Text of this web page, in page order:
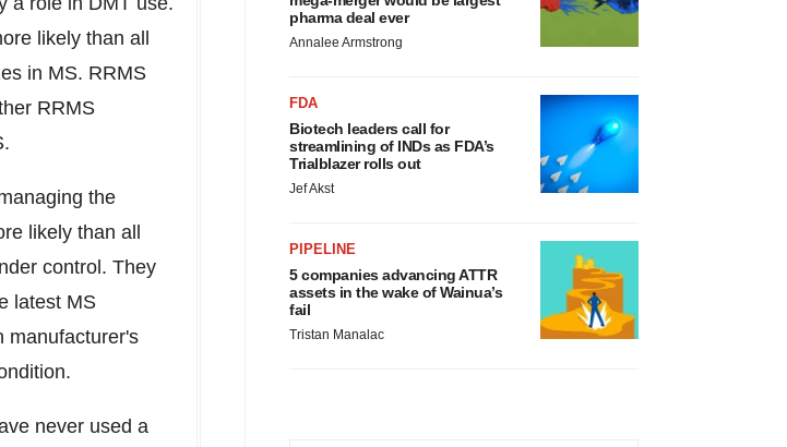
likely than all
in MS. RRMS
RRMS
the
likely than all
control. They
latest MS
manufacturer's
never used a
pharma deal ever
Annalee Armstrong
FDA
Biotech leaders call for
streamlining of INDs as FDA’s
Trialblazer rolls out
Jef Akst
PIPELINE
5 companies advancing ATTR
assets in the wake of Wainua’s
fail
Tristan Manalac